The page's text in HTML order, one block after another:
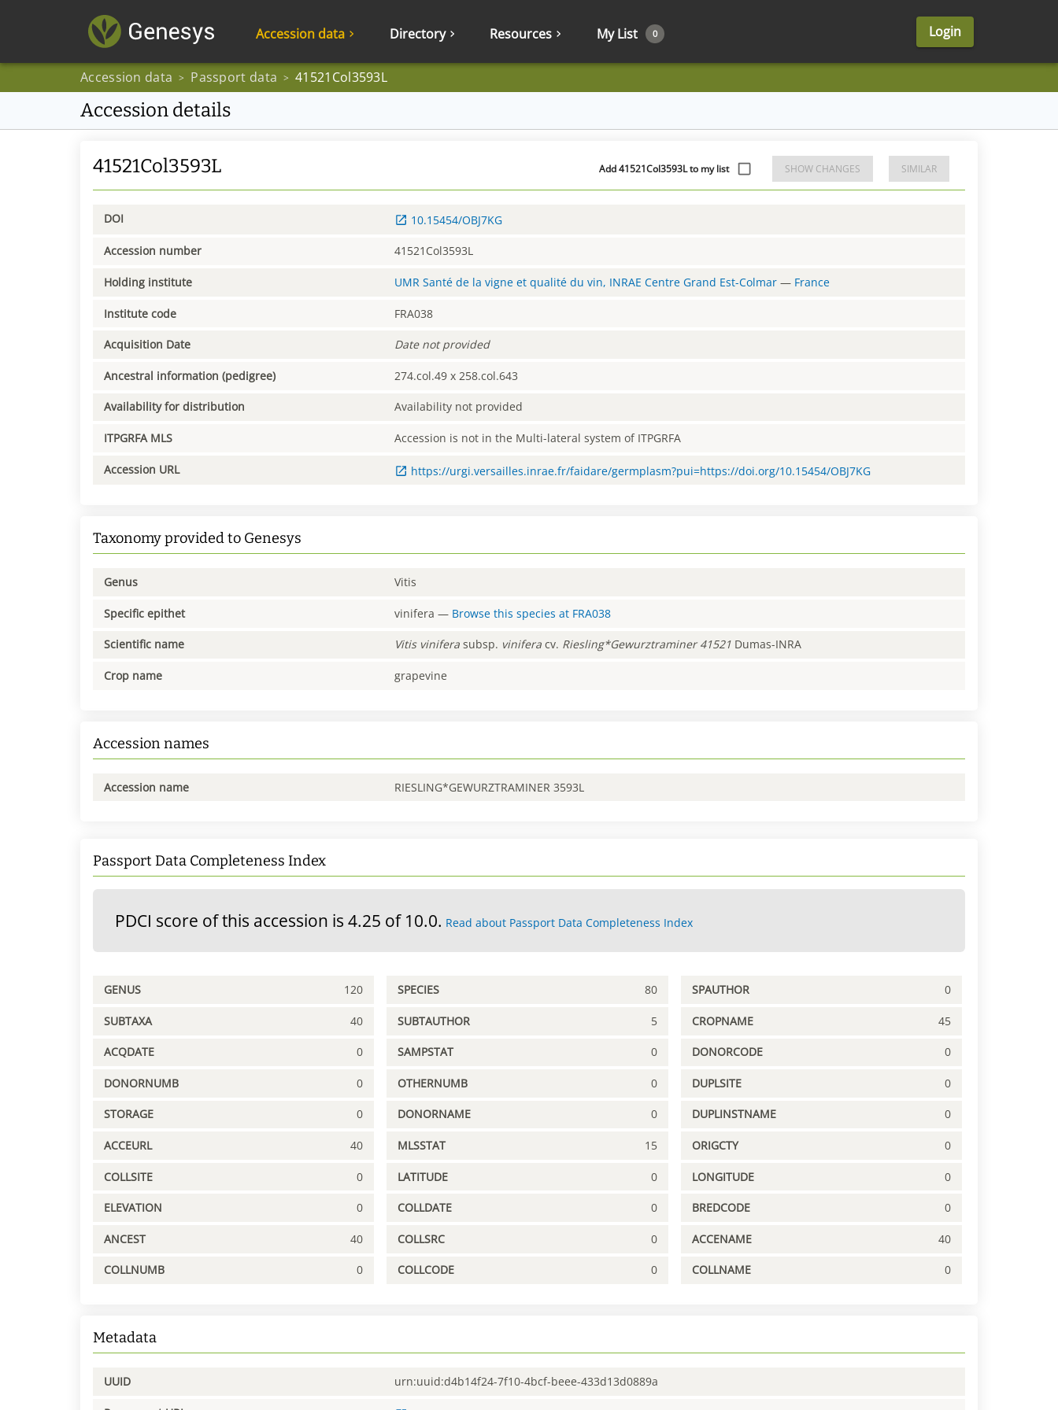
Accession data Directory Resources My List 0 Login
Accession data > Passport data > 41521Col3593L
Accession details
41521Col3593L Add 41521Col3593L to my list SHOW CHANGES SIMILAR
DOI 10.15454/OBJ7KG
Accession number 41521Col3593L
Holding institute UMR Santé de la vigne et qualité du vin, INRAE Centre Grand Est-Colmar — France
Institute code FRA038
Acquisition Date Date not provided
Ancestral information (pedigree) 274.col.49 x 258.col.643
Availability for distribution Availability not provided
ITPGRFA MLS Accession is not in the Multi-lateral system of ITPGRFA
Accession URL https://urgi.versailles.inrae.fr/faidare/germplasm?pui=https://doi.org/10.15454/OBJ7KG
Taxonomy provided to Genesys
Genus Vitis
Specific epithet vinifera — Browse this species at FRA038
Scientific name Vitis vinifera subsp. vinifera cv. Riesling*Gewurztraminer 41521 Dumas-INRA
Crop name grapevine
Accession names
Accession name RIESLING*GEWURZTRAMINER 3593L
Passport Data Completeness Index
PDCI score of this accession is 4.25 of 10.0. Read about Passport Data Completeness Index
GENUS 120 SPECIES 80 SPAUTHOR 0
SUBTAXA 40 SUBTAUTHOR 5 CROPNAME 45
ACQDATE 0 SAMPSTAT 0 DONORCODE 0
DONORNUMB 0 OTHERNUMB 0 DUPLSITE 0
STORAGE 0 DONORNAME 0 DUPLINSTNAME 0
ACCEURL 40 MLSSTAT 15 ORIGCTY 0
COLLSITE 0 LATITUDE 0 LONGITUDE 0
ELEVATION 0 COLLDATE 0 BREDCODE 0
ANCEST 40 COLLSRC 0 ACCENAME 40
COLLNUMB 0 COLLCODE 0 COLLNAME 0
Metadata
UUID urn:uuid:d4b14f24-7f10-4bcf-beee-433d13d0889a